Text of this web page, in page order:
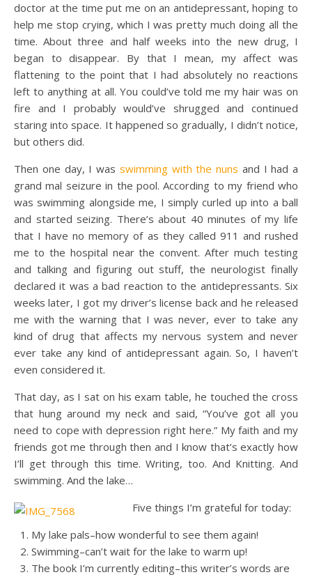
doctor at the time put me on an antidepressant, hoping to
help me stop crying, which I was pretty much doing all the
time. About three and half weeks into the new drug, I
began to disappear. By that I mean, my affect was
flattening to the point that I had absolutely no reactions
left to anything at all. You could’ve told me my hair was on
fire and I probably would’ve shrugged and continued
staring into space. It happened so gradually, I didn’t notice,
but others did.
Then one day, I was swimming with the nuns and I had a
grand mal seizure in the pool. According to my friend who
was swimming alongside me, I simply curled up into a ball
and started seizing. There’s about 40 minutes of my life
that I have no memory of as they called 911 and rushed
me to the hospital near the convent. After much testing
and talking and figuring out stuff, the neurologist finally
declared it was a bad reaction to the antidepressants. Six
weeks later, I got my driver’s license back and he released
me with the warning that I was never, ever to take any
kind of drug that affects my nervous system and never
ever take any kind of antidepressant again. So, I haven’t
even considered it.
That day, as I sat on his exam table, he touched the cross
that hung around my neck and said, “You’ve got all you
need to cope with depression right here.” My faith and my
friends got me through then and I know that’s exactly how
I’ll get through this time. Writing, too. And Knitting. And
swimming. And the lake…
Five things I’m grateful for today:
My lake pals–how wonderful to see them again!
Swimming–can’t wait for the lake to warm up!
The book I’m currently editing–this writer’s words are